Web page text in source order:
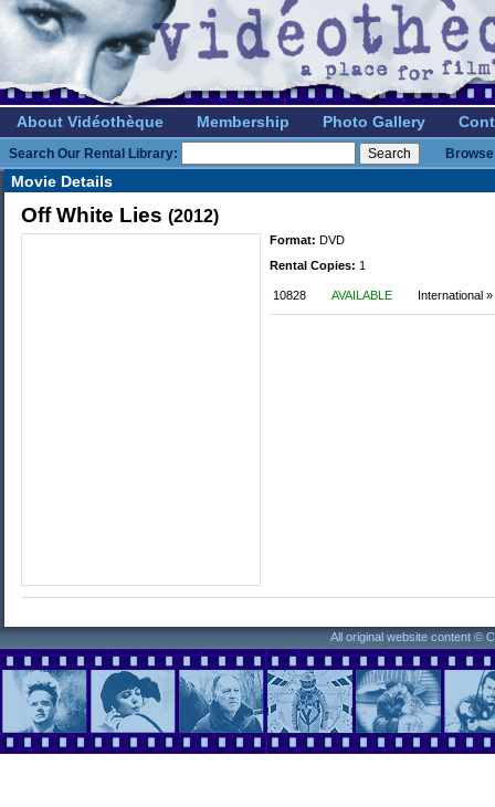
About Vidéothèque Membership Photo Gallery
Search Our Rental Library:
Movie Details
Off White Lies (2012)
Format: DVD
Rental Copies: 1
10828 AVAILABLE International
All original website content ©